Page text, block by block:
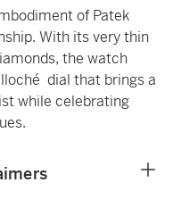
of Patek
With its very thin
the watch
dial that brings a
while celebrating